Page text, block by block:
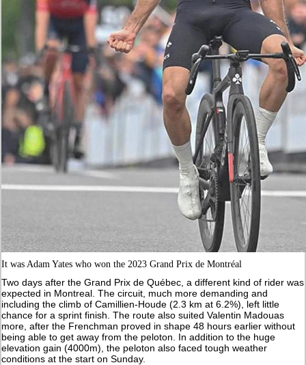
It was Adam Yates who won the 2023 Grand Prix de Montréal
Two days after the Grand Prix de Québec, a different kind of rider was
expected in Montreal. The circuit, much more demanding and
including the climb of Camillien-Houde (2.3 km at 6.2%), left little
chance for a sprint finish. The route also suited Valentin Madouas
more, after the Frenchman proved in shape 48 hours earlier without
being able to get away from the peloton. In addition to the huge
elevation gain (4000m), the peloton also faced tough weather
conditions at the start on Sunday.